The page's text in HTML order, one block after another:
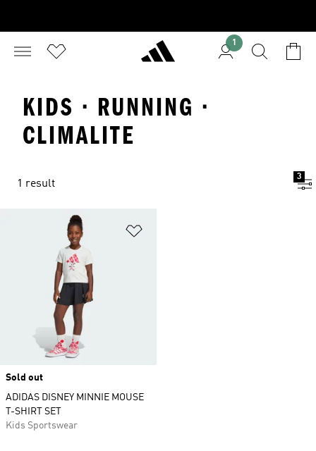
1
KIDS · RUNNING ·
CLIMALITE
1 result
3
Sold out
ADIDAS DISNEY MINNIE MOUSE
T-SHIRT SET
Kids Sportswear